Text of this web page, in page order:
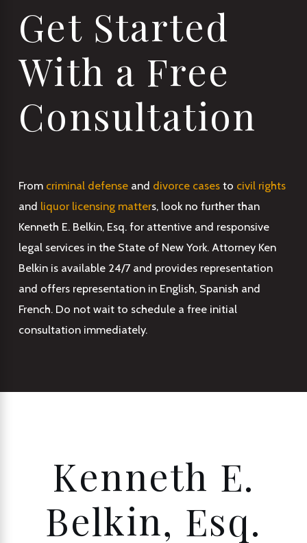
Get Started
With a Free
Consultation
From criminal defense and divorce cases to civil rights
and liquor licensing matters, look no further than
Kenneth E. Belkin, Esq. for attentive and responsive
legal services in the State of New York. Attorney Ken
Belkin is available 24/7 and provides representation
and offers representation in English, Spanish and
French. Do not wait to schedule a free initial
consultation immediately.
Kenneth E.
Belkin, Esq.